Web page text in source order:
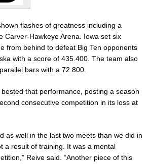
flashes of greatness including a
Carver-Hawkeye Arena. Iowa set six
from behind to defeat Big Ten opponents
with a score of 435.400. The team also
bars with a 72.800.
that performance, posting a season
consecutive competition in its loss at
as well in the last two meets than we did in
a result of training. It was a mental
Reive said. “Another piece of this